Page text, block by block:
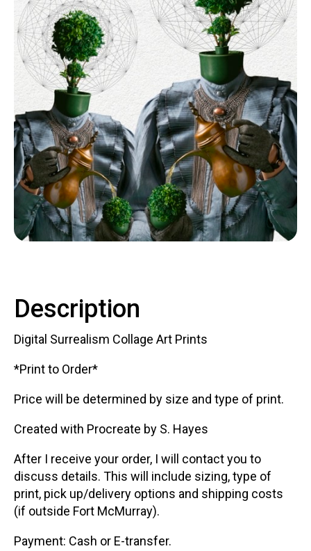
Contact
LOGIN CART
Description
Digital Surrealism Collage Art Prints
*Print to Order*
Price will be determined by size and type of print.
Created with Procreate by S. Hayes
After I receive your order, I will contact you to
discuss details. This will include sizing, type of
print, pick up/delivery options and shipping costs
(if outside Fort McMurray).
Payment: Cash or E-transfer.